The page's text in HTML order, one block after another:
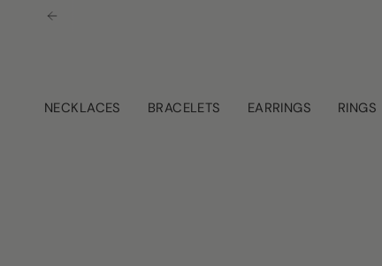
NECKLACES BRACELETS EARRINGS RINGS